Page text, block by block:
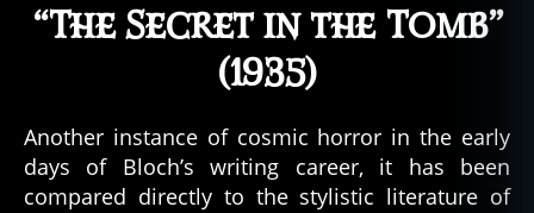
“The Secret in the Tomb”
(1935)
Another instance of cosmic horror in the early
days of Bloch’s writing career, it has been
compared directly to the stylistic literature of